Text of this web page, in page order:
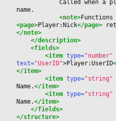
name.
<note>
<page>Player:Nick</page>
</note>
</description>
<fields>
<item type="number"
text="UserID">Player:UserID
</item>
<item type="string"
Name.</item>
<item type="string"
Name.</item>
</fields>
</structure>